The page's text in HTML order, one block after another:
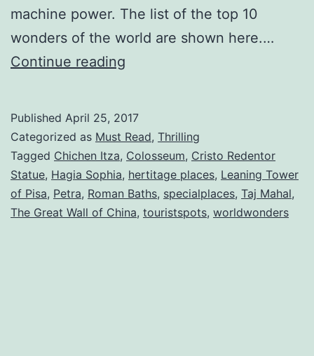
machine power. The list of the top 10
wonders of the world are shown here.…
Continue reading
of
The
World
Published April 25, 2017
Categorized as Must Read, Thrilling
Tagged Chichen Itza, Colosseum, Cristo Redentor
Statue, Hagia Sophia, hertitage places, Leaning Tower
of Pisa, Petra, Roman Baths, specialplaces, Taj Mahal,
The Great Wall of China, touristspots, worldwonders